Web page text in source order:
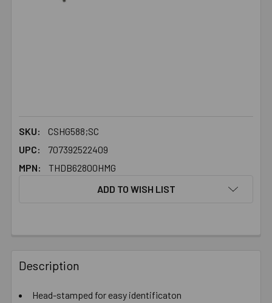
SKU:
CSHG588;SC
UPC:
707392522409
MPN:
THDB62800HMG
ADD TO WISH LIST
BOUGHT
TOGETHER:
Description
Head-stamped for easy identificaton